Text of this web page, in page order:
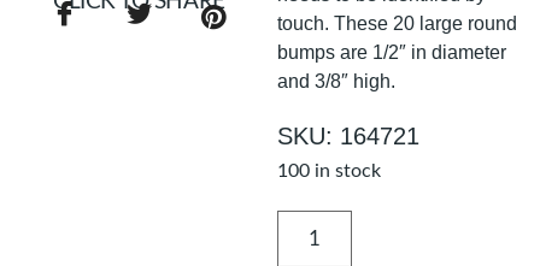
touch. These 20 large round
bumps are 1/2″ in diameter
and 3/8″ high.
SKU: 164721
100 in stock